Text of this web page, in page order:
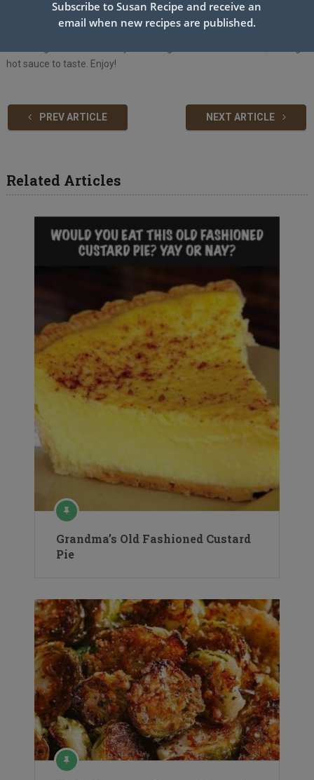
hot sauce to taste. Enjoy!
PREV ARTICLE NEXT ARTICLE
Related Articles
Grandma’s Old Fashioned Custard
Pie
Subscribe to Susan Recipe and receive an
email when new recipes are published.